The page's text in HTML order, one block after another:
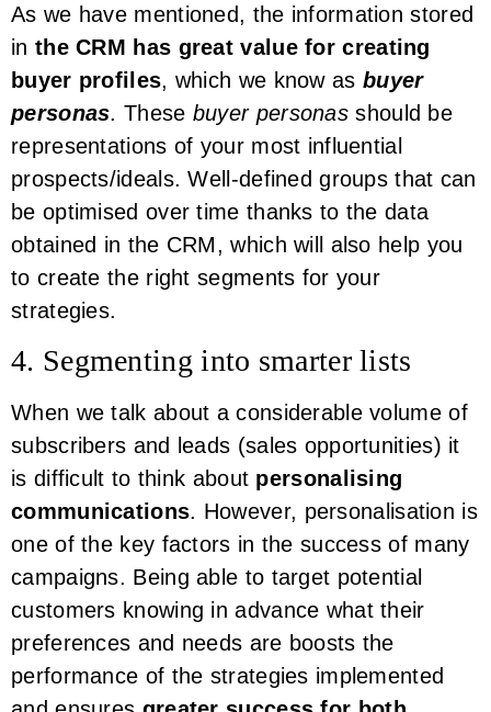
As we have mentioned, the information stored
in the CRM has great value for creating
buyer profiles, which we know as buyer
personas. These buyer personas should be
representations of your most influential
prospects/ideals. Well-defined groups that can
be optimised over time thanks to the data
obtained in the CRM, which will also help you
to create the right segments for your
strategies.
4. Segmenting into smarter lists
When we talk about a considerable volume of
subscribers and leads (sales opportunities) it
is difficult to think about personalising
communications. However, personalisation is
one of the key factors in the success of many
campaigns. Being able to target potential
customers knowing in advance what their
preferences and needs are boosts the
performance of the strategies implemented